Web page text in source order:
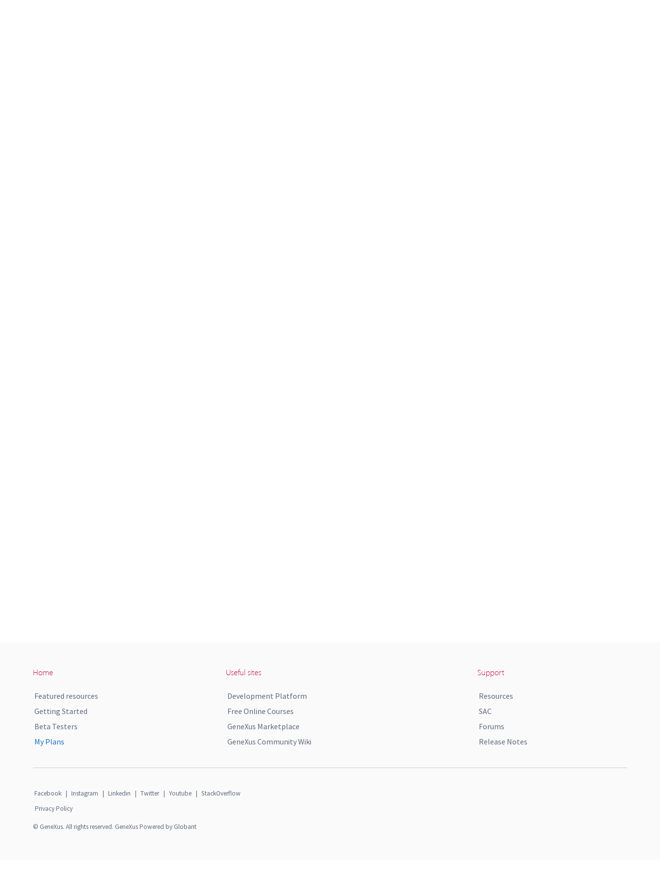
Home
Featured resources
Getting Started
Beta Testers
My Plans
Useful sites
Development Platform
Free Online Courses
GeneXus Marketplace
GeneXus Community Wiki
Support
Resources
SAC
Forums
Release Notes
Facebook | Instagram | Linkedin | Twitter | Youtube | StackOverflow
Privacy Policy
© GeneXus. All rights reserved. GeneXus Powered by Globant